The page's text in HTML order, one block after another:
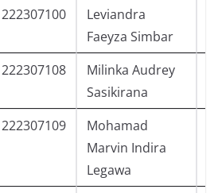
222307100
Leviandra
Faeyza Simbar
222307108
Milinka Audrey
Sasikirana
222307109
Mohamad
Marvin Indira
Legawa